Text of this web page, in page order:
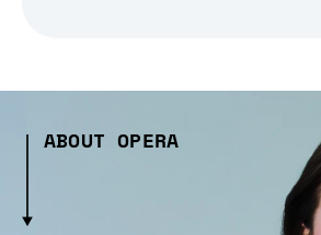
ABOUT OPERA